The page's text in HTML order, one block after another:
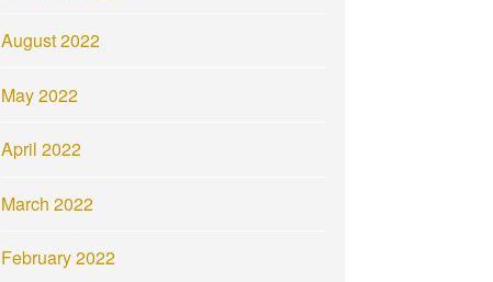
August 2022
May 2022
April 2022
March 2022
February 2022